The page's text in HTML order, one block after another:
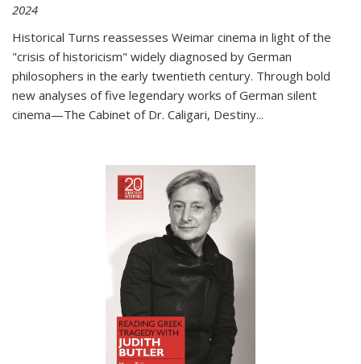
2024
Historical Turns reassesses Weimar cinema in light of the
"crisis of historicism" widely diagnosed by German
philosophers in the early twentieth century. Through bold
new analyses of five legendary works of German silent
cinema—The Cabinet of Dr. Caligari, Destiny...